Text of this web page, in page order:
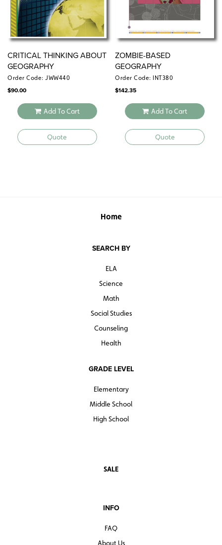
CRITICAL THINKING ABOUT
GEOGRAPHY
Order Code: JWW440
$90.00
Add To Cart
Quote
ZOMBIE-BASED
GEOGRAPHY
Order Code: INT380
$142.35
Add To Cart
Quote
Home
SEARCH BY
ELA
Science
Math
Social Studies
Counseling
Health
GRADE LEVEL
Elementary
Middle School
High School
SALE
INFO
FAQ
About Us